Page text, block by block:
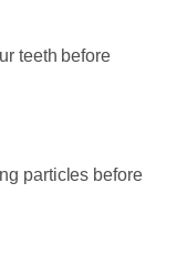
teeth before
particles before